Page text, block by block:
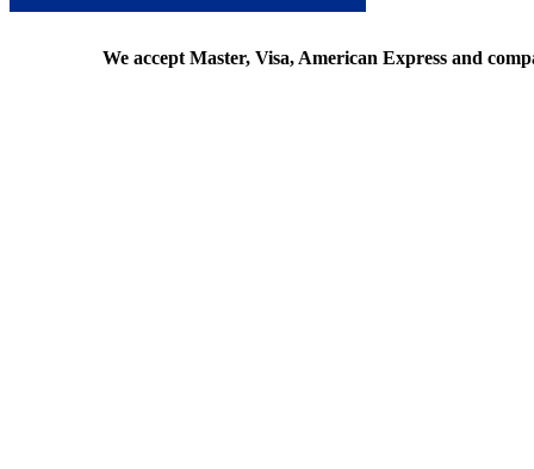
We accept Master, Visa, American Express and